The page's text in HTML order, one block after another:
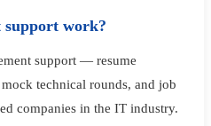
support work?
support — resume
technical rounds, and job
companies in the IT industry.